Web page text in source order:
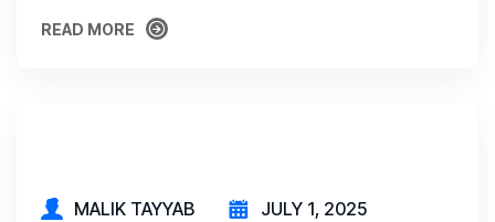
READ MORE
MALIK TAYYAB JULY 1, 2025